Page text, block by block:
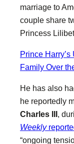
marriage to
couple share
Princess
Prince
Family Over
He has also
he reportedly
Charles III,
Weekly
“ongoing